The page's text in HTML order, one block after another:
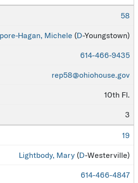
58
Hagan, Michele (D-Youngstown)
614-466-9435
rep58@ohiohouse.gov
10th Fl.
3
19
Lightbody, Mary (D-Westerville)
614-466-4847